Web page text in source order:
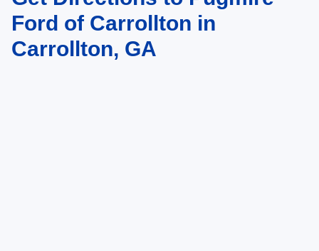
to receive prices shown. Payments shown are with approved credit.
Ford of Carrollton in
Carrollton, GA